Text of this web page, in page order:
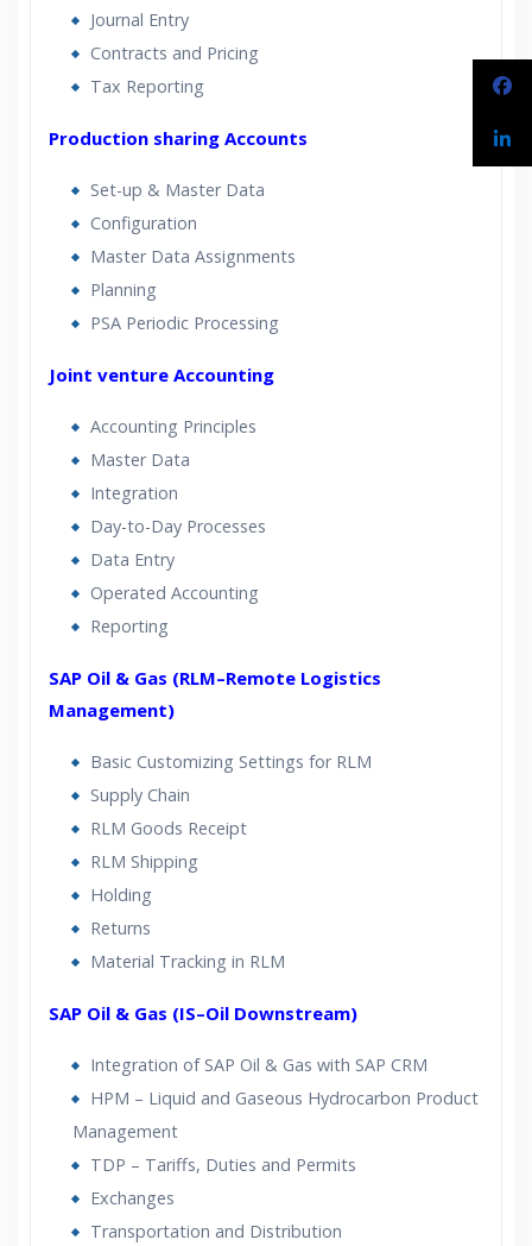
Journal Entry
Contracts and Pricing
Tax Reporting
Production sharing Accounts
Set-up & Master Data
Configuration
Master Data Assignments
Planning
PSA Periodic Processing
Joint venture Accounting
Accounting Principles
Master Data
Integration
Day-to-Day Processes
Data Entry
Operated Accounting
Reporting
SAP Oil & Gas (RLM–Remote Logistics
Management)
Basic Customizing Settings for RLM
Supply Chain
RLM Goods Receipt
RLM Shipping
Holding
Returns
Material Tracking in RLM
SAP Oil & Gas (IS–Oil Downstream)
Integration of SAP Oil & Gas with SAP CRM
HPM – Liquid and Gaseous Hydrocarbon Product
Management
TDP – Tariffs, Duties and Permits
Exchanges
Transportation and Distribution